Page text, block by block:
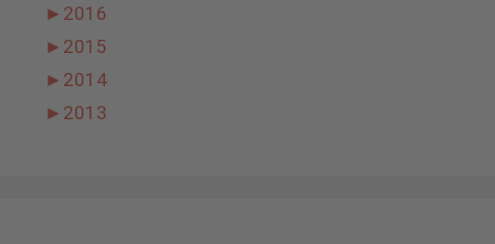
► 2016
► 2015
► 2014
► 2013